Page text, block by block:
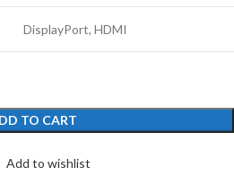
DisplayPort, HDMI
TO CART
Add to wishlist